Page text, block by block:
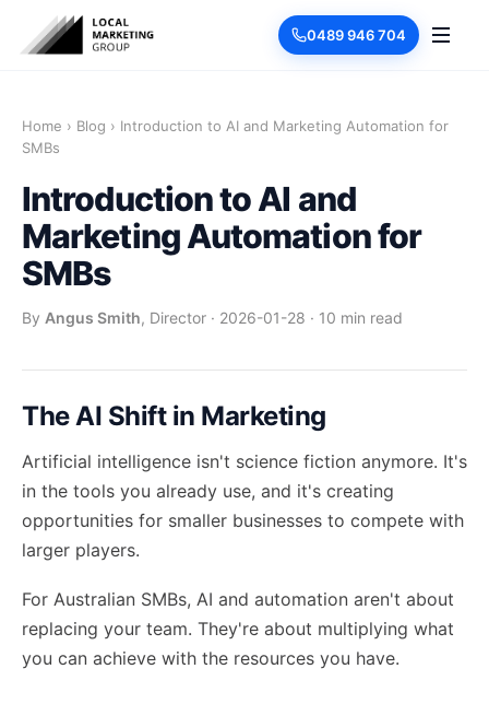
0489 946 704
Home › Blog › Introduction to AI and Marketing Automation for
SMBs
Introduction to AI and
Marketing Automation for
SMBs
By Angus Smith, Director · 2026-01-28 · 10 min read
The AI Shift in Marketing
Artificial intelligence isn't science fiction anymore. It's
in the tools you already use, and it's creating
opportunities for smaller businesses to compete with
larger players.
For Australian SMBs, AI and automation aren't about
replacing your team. They're about multiplying what
you can achieve with the resources you have.